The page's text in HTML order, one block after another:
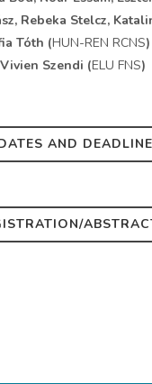
Rebeka Stelcz,
Tóth (HUN-REN RCNS)
Vivien Szendi (ELU FNS)
AND